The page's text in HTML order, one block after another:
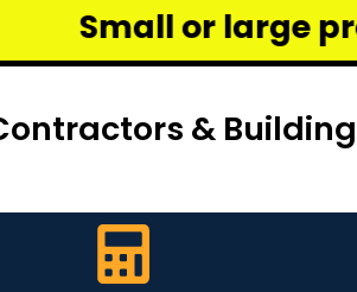
projects
&